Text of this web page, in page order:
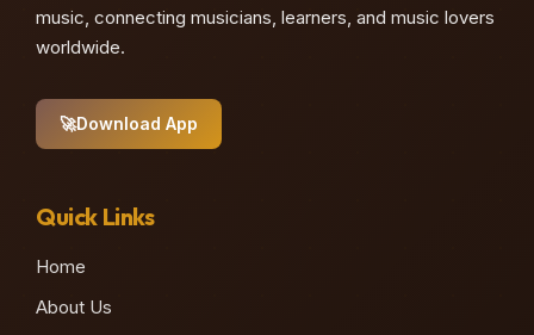
music, connecting musicians, learners, and music lovers
worldwide.
🚀Download App
Quick Links
Home
About Us